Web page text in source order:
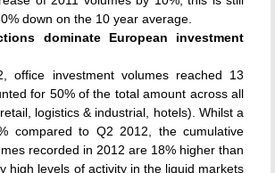
down on the 10 year average.
dominate European investment
office investment volumes reached 13
for 50% of the total amount across all
logistics & industrial, hotels). Whilst a
compared to Q2 2012, the cumulative
recorded in 2012 are 18% higher than
high levels of activity in the liquid markets